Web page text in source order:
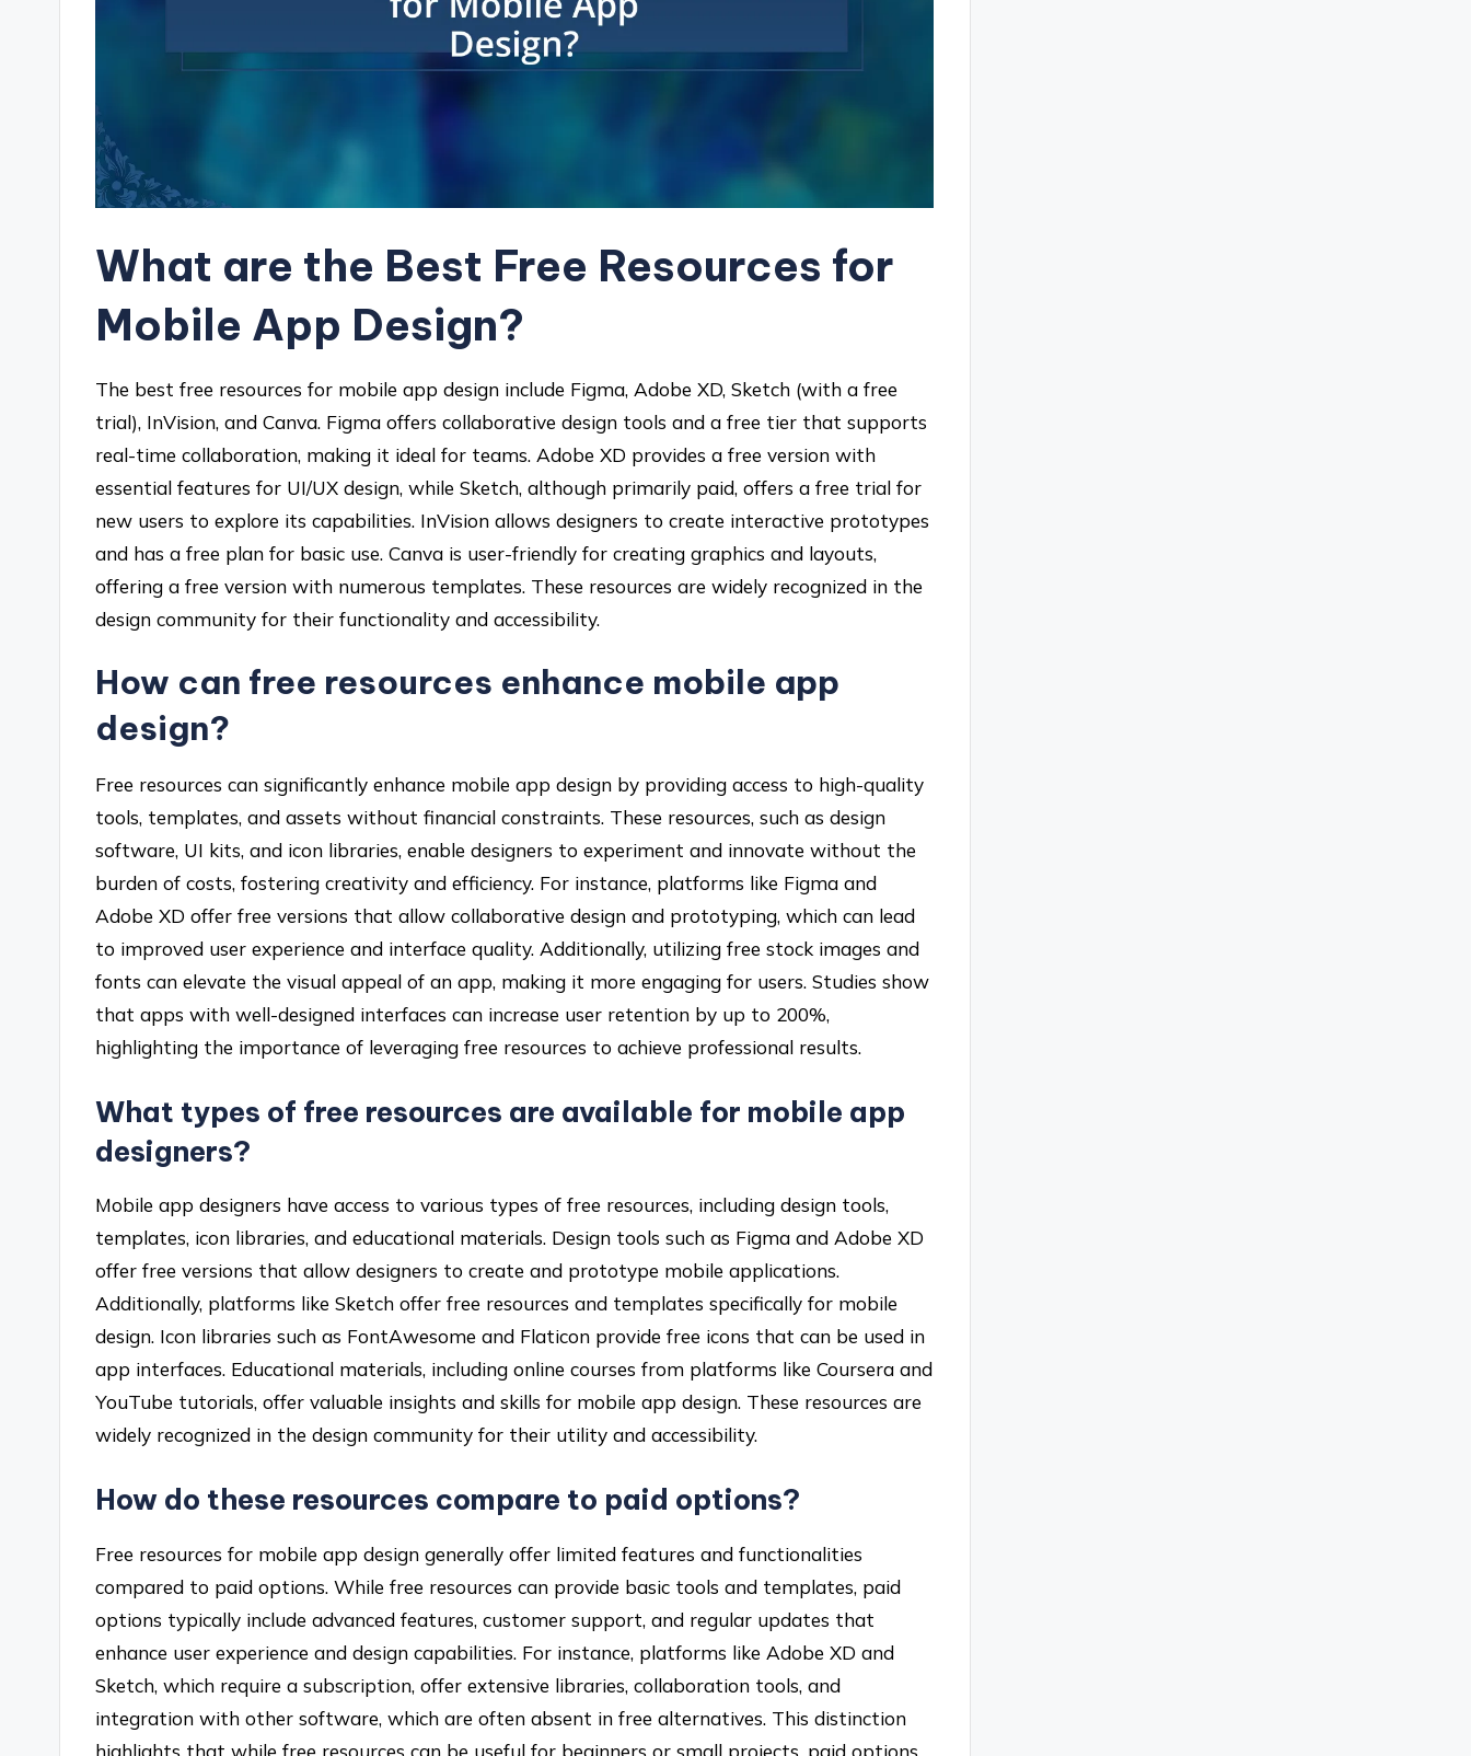
What are the Best Free Resources for
Mobile App Design?
The best free resources for mobile app design include Figma, Adobe XD, Sketch (with a free
trial), InVision, and Canva. Figma offers collaborative design tools and a free tier that supports
real-time collaboration, making it ideal for teams. Adobe XD provides a free version with
essential features for UI/UX design, while Sketch, although primarily paid, offers a free trial for
new users to explore its capabilities. InVision allows designers to create interactive prototypes
and has a free plan for basic use. Canva is user-friendly for creating graphics and layouts,
offering a free version with numerous templates. These resources are widely recognized in the
design community for their functionality and accessibility.
How can free resources enhance mobile app
design?
Free resources can significantly enhance mobile app design by providing access to high-quality
tools, templates, and assets without financial constraints. These resources, such as design
software, UI kits, and icon libraries, enable designers to experiment and innovate without the
burden of costs, fostering creativity and efficiency. For instance, platforms like Figma and
Adobe XD offer free versions that allow collaborative design and prototyping, which can lead
to improved user experience and interface quality. Additionally, utilizing free stock images and
fonts can elevate the visual appeal of an app, making it more engaging for users. Studies show
that apps with well-designed interfaces can increase user retention by up to 200%,
highlighting the importance of leveraging free resources to achieve professional results.
What types of free resources are available for mobile app
designers?
Mobile app designers have access to various types of free resources, including design tools,
templates, icon libraries, and educational materials. Design tools such as Figma and Adobe XD
offer free versions that allow designers to create and prototype mobile applications.
Additionally, platforms like Sketch offer free resources and templates specifically for mobile
design. Icon libraries such as FontAwesome and Flaticon provide free icons that can be used in
app interfaces. Educational materials, including online courses from platforms like Coursera and
YouTube tutorials, offer valuable insights and skills for mobile app design. These resources are
widely recognized in the design community for their utility and accessibility.
How do these resources compare to paid options?
Free resources for mobile app design generally offer limited features and functionalities
compared to paid options. While free resources can provide basic tools and templates, paid
options typically include advanced features, customer support, and regular updates that
enhance user experience and design capabilities. For instance, platforms like Adobe XD and
Sketch, which require a subscription, offer extensive libraries, collaboration tools, and
integration with other software, which are often absent in free alternatives. This distinction
highlights that while free resources can be useful for beginners or small projects, paid options